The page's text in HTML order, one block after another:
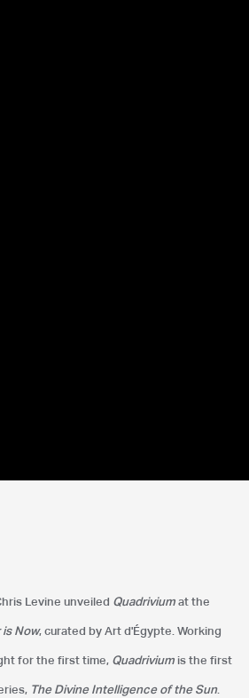
Levine unveiled Quadrivium at the
Now, curated by Art d'Égypte. Working
for the first time, Quadrivium is the first
The Divine Intelligence of the Sun.